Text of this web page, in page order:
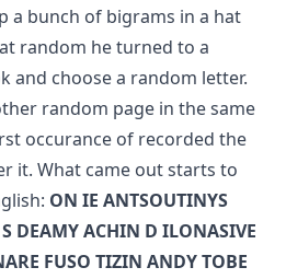
a bunch of bigrams in a hat
random he turned to a
and choose a random letter.
random page in the same
occurance of recorded the
it. What came out starts to
ON IE ANTSOUTINYS
DEAMY ACHIN D ILONASIVE
FUSO TIZIN ANDY TOBE